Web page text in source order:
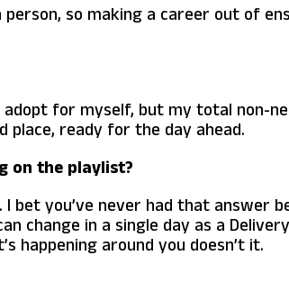
so making a career out of
for myself, but my total non-
place, ready for the day ahead.
on the playlist?
bet you’ve never had that answer
change in a single day as a
happening around you doesn’t it.